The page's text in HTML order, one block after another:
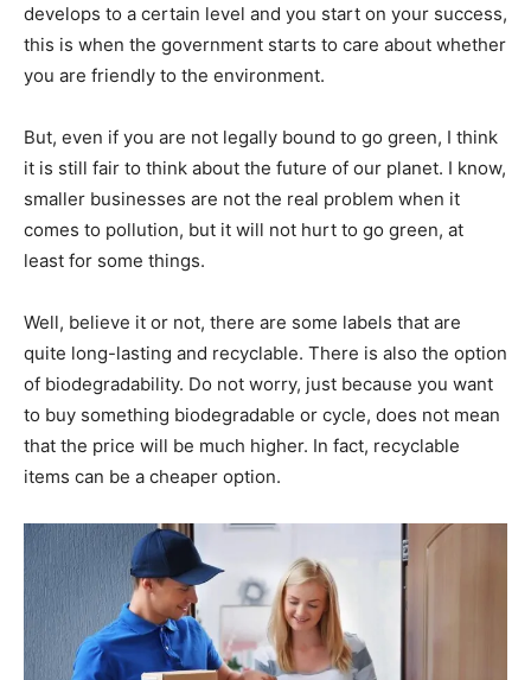
develops to a certain level and you start on your success,
this is when the government starts to care about whether
you are friendly to the environment.
But, even if you are not legally bound to go green, I think
it is still fair to think about the future of our planet. I know,
smaller businesses are not the real problem when it
comes to pollution, but it will not hurt to go green, at
least for some things.
Well, believe it or not, there are some labels that are
quite long-lasting and recyclable. There is also the option
of biodegradability. Do not worry, just because you want
to buy something biodegradable or cycle, does not mean
that the price will be much higher. In fact, recyclable
items can be a cheaper option.